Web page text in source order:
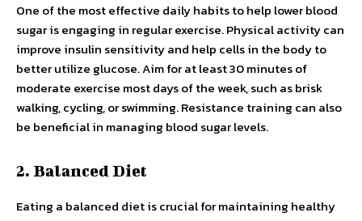
One of the most effective daily habits to help lower blood
sugar is engaging in regular exercise. Physical activity can
improve insulin sensitivity and help cells in the body to
better utilize glucose. Aim for at least 30 minutes of
moderate exercise most days of the week, such as brisk
walking, cycling, or swimming. Resistance training can also
be beneficial in managing blood sugar levels.
2. Balanced Diet
Eating a balanced diet is crucial for maintaining healthy